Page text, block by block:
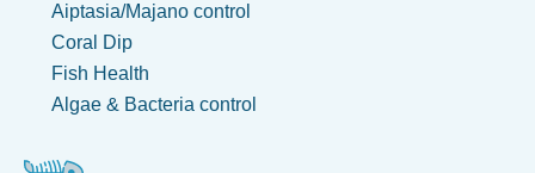
Aiptasia/Majano control
Coral Dip
Fish Health
Algae & Bacteria control